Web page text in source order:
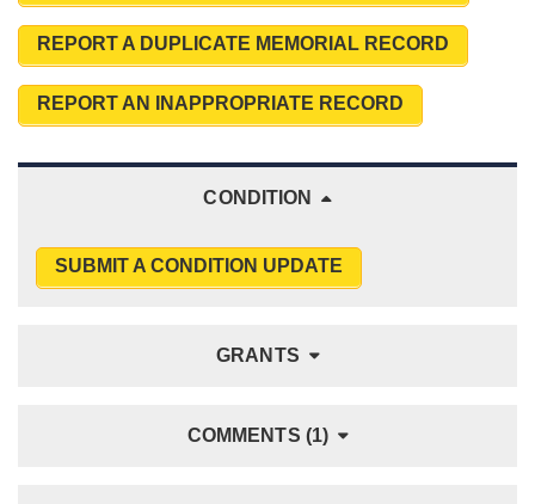
REPORT A DUPLICATE MEMORIAL RECORD
REPORT AN INAPPROPRIATE RECORD
CONDITION
SUBMIT A CONDITION UPDATE
GRANTS
COMMENTS (1)